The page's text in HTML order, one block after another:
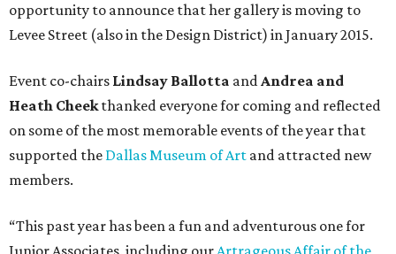
opportunity to announce that her gallery is moving to
Levee Street (also in the Design District) in January 2015.
Event co-chairs Lindsay Ballotta andAndrea and
Heath Cheekthanked everyone for coming and reflected
on some of the most memorable events of the year that
supported the Dallas Museum of Art and attracted new
members.
“This past year has been a fun and adventurous one for